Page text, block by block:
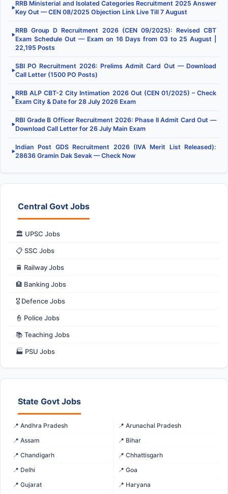
▶
RRB Ministerial and Isolated Categories Recruitment 2025 Answer
Key Out — CEN 08/2025 Objection Link Live Till 7 August
▶
RRB Group D Recruitment 2026 (CEN 09/2025): Revised CBT
Exam Schedule Out — Exam on 16 Days from 03 to 25 August |
22,195 Posts
▶
SBI PO Recruitment 2026: Prelims Admit Card Out — Download
Call Letter (1500 PO Posts)
▶
RRB ALP CBT-2 City Intimation 2026 Out (CEN 01/2025) – Check
Exam City & Date for 28 July 2026 Exam
▶
RBI Grade B Officer Recruitment 2026: Phase II Admit Card Out —
Download Call Letter for 26 July Main Exam
▶
Indian Post GDS Recruitment 2026 (IVA Merit List Released):
28636 Gramin Dak Sevak — Check Now
Central Govt Jobs
🏛️ UPSC Jobs
📋 SSC Jobs
🚆 Railway Jobs
🏦 Banking Jobs
🎖️ Defence Jobs
👮 Police Jobs
📚 Teaching Jobs
🏭 PSU Jobs
State Govt Jobs
📍 Andhra Pradesh
📍 Arunachal Pradesh
📍 Assam
📍 Bihar
📍 Chandigarh
📍 Chhattisgarh
📍 Delhi
📍 Goa
📍 Gujarat
📍 Haryana